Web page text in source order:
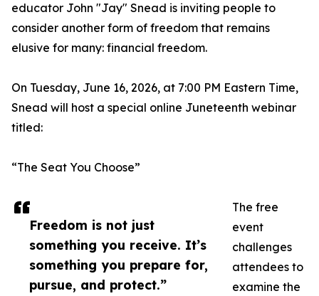
Freedom is not just
something you receive. It’s
something you prepare for,
pursue, and protect.”
educator John "Jay" Snead is inviting people to
consider another form of freedom that remains
elusive for many: financial freedom.
On Tuesday, June 16, 2026, at 7:00 PM Eastern Time,
Snead will host a special online Juneteenth webinar
titled:
“The Seat You Choose”
The free
event
challenges
attendees to
examine the